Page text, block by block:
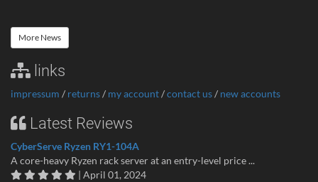
More News
links
impressum / returns/ my account/contact us/ new accounts
Latest Reviews
CyberServe Ryzen RY1-104A
A core-heavy Ryzen rack server at an entry-level price ...
| April 01, 2024